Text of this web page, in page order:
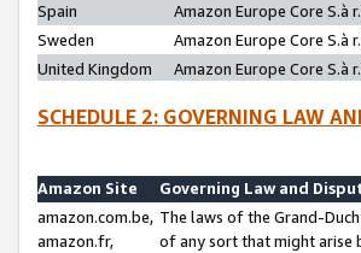
Spain
Amazon Europe Core S.à
Sweden
Amazon Europe Core S.à
United Kingdom
Amazon Europe Core S.à
SCHEDULE 2: GOVERNING LAW
Amazon Site
Governing Law and
amazon.com.be,
amazon.fr,
The laws of the Grand-
of any sort that might arise